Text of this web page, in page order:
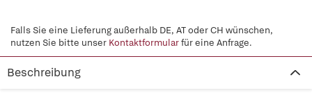
Falls Sie eine Lieferung außerhalb DE, AT oder CH wünschen,
nutzen Sie bitte unser Kontaktformularfür eine Anfrage.
Beschreibung